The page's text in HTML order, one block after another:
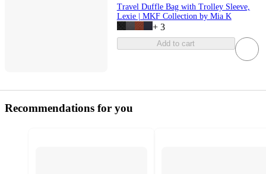
Travel Duffle Bag with Trolley Sleeve,
Lexie | MKF Collection by Mia K
+ 3
Add to cart
Recommendations for you